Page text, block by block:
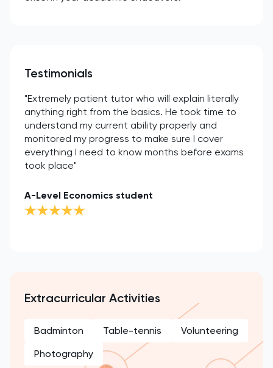
Testimonials
"Extremely patient tutor who will explain literally
anything right from the basics. He took time to
understand my current ability properly and
monitored my progress to make sure I cover
everything I need to know months before exams
took place"
A-Level Economics student
Extracurricular Activities
Badminton Table-tennis
Volunteering
Photography